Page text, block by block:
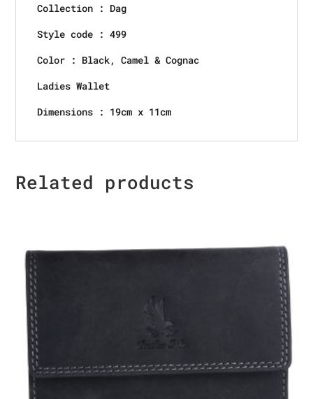
Collection : Dag
Style code : 499
Color : Black, Camel & Cognac
Ladies Wallet
Dimensions : 19cm x 11cm
Related products